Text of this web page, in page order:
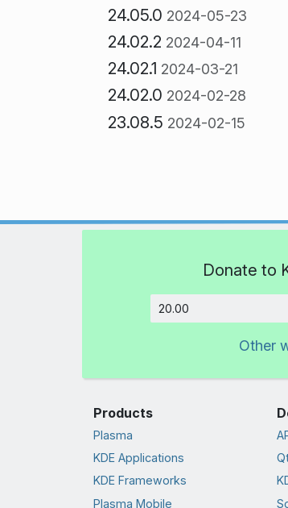
24.05.0 2024-05-23
24.02.2 2024-04-11
24.02.1 2024-03-21
24.02.0 2024-02-28
23.08.5 2024-02-15
Donate to
Other
Products
Plasma
KDE Applications
KDE Frameworks
Plasma Mobile